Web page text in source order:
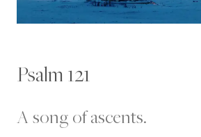
Psalm 121
A song of ascents.